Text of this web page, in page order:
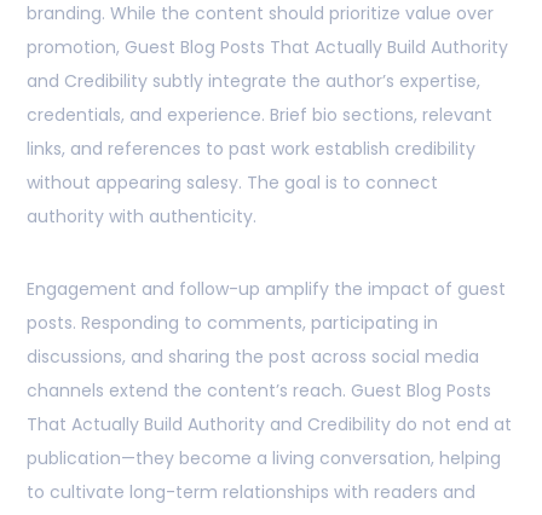
branding. While the content should prioritize value over
promotion, Guest Blog Posts That Actually Build Authority
and Credibility subtly integrate the author’s expertise,
credentials, and experience. Brief bio sections, relevant
links, and references to past work establish credibility
without appearing salesy. The goal is to connect
authority with authenticity.
Engagement and follow-up amplify the impact of guest
posts. Responding to comments, participating in
discussions, and sharing the post across social media
channels extend the content’s reach. Guest Blog Posts
That Actually Build Authority and Credibility do not end at
publication—they become a living conversation, helping
to cultivate long-term relationships with readers and